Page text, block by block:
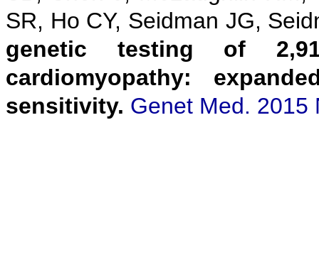
SR, Ho CY, Seidman JG,
genetic testing of
cardiomyopathy:
sensitivity. Genet Med. 2015